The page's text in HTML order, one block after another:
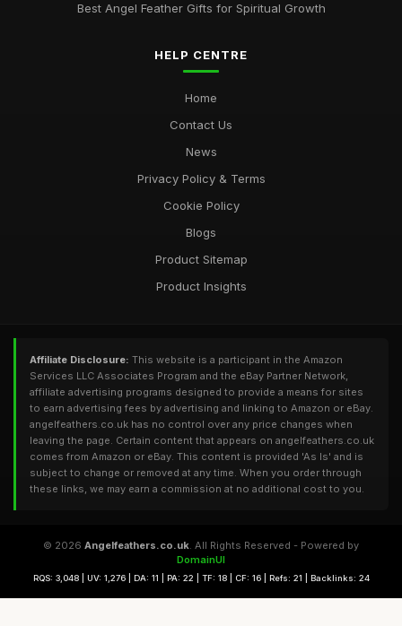
Best Angel Feather Gifts for Spiritual Growth
HELP CENTRE
Home
Contact Us
News
Privacy Policy & Terms
Cookie Policy
Blogs
Product Sitemap
Product Insights
Affiliate Disclosure: This website is a participant in the Amazon
Services LLC Associates Program and the eBay Partner Network,
affiliate advertising programs designed to provide a means for sites
to earn advertising fees by advertising and linking to Amazon or eBay.
angelfeathers.co.uk has no control over any price changes when
leaving the page. Certain content that appears on angelfeathers.co.uk
comes from Amazon or eBay. This content is provided 'As Is' and is
subject to change or removed at any time. When you order through
these links, we may earn a commission at no additional cost to you.
© 2026 Angelfeathers.co.uk. All Rights Reserved - Powered by
DomainUI
RQS: 3,048 | UV: 1,276 | DA: 11 | PA: 22 | TF: 18 | CF: 16 | Refs: 21 | Backlinks: 24